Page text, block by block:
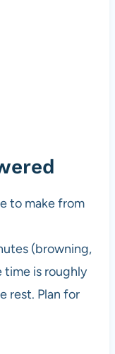
to make from
(browning,
time is roughly
rest. Plan for